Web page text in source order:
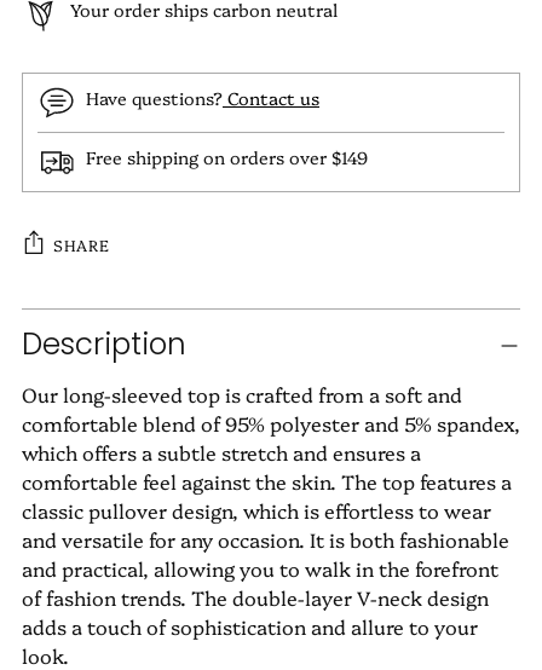
Your order ships carbon neutral
Have questions? Contact us
Free shipping on orders over $149
SHARE
Adding
product
your
cart
Description
Our long-sleeved top is crafted from a soft and
comfortable blend of 95% polyester and 5% spandex,
which offers a subtle stretch and ensures a
comfortable feel against the skin. The top features a
classic pullover design, which is effortless to wear
and versatile for any occasion. It is both fashionable
and practical, allowing you to walk in the forefront
of fashion trends. The double-layer V-neck design
adds a touch of sophistication and allure to your
look.